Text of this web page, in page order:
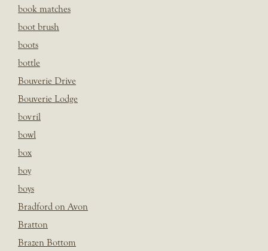
book matches
boot brush
boots
bottle
Bouverie Drive
Bouverie Lodge
bovril
bowl
box
boy
boys
Bradford on Avon
Bratton
Brazen Bottom